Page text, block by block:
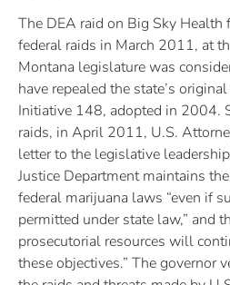
The DEA raid on Big Sky
federal raids in March 2011, at
Montana legislature was
have repealed the state’s
Initiative 148, adopted in 2004.
raids, in April 2011, U.S.
letter to the legislative
Justice Department maintains
federal marijuana laws “even if
permitted under state law,” and
prosecutorial resources will
these objectives.” The governor